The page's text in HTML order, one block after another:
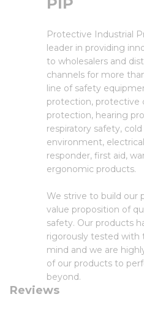
Protective Industrial
leader in providing
to wholesalers and
channels for more
line of safety
protection, protective
protection, hearing
respiratory safety,
environment,
responder, first aid,
ergonomic products.
We strive to build our
value proposition of
safety. Our products
rigorously tested
mind and we are
of our products to
beyond.
Reviews